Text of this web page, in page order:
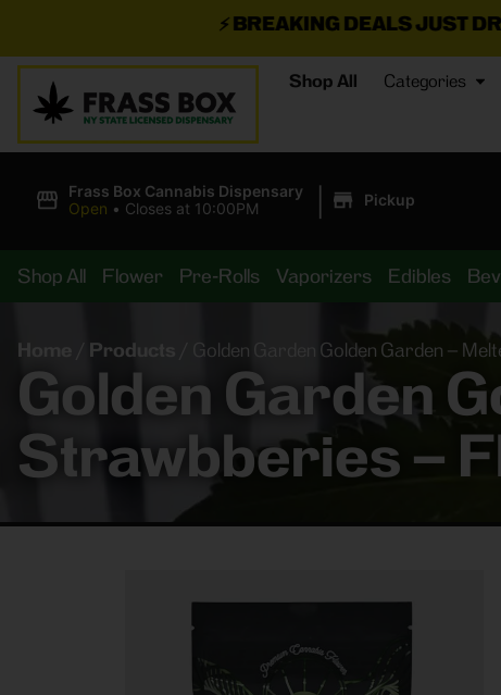
BREAKING DEALS JUST DROPPED!📣 💥7
Shop All Categories
Frass Box Cannabis Dispensary
Open • Closes at 10:00PM | Pickup
Shop All Flower Pre-Rolls Vaporizers Edibles
Home Products Golden Garden Golden Garden –
Golden Garden
Strawbberies –